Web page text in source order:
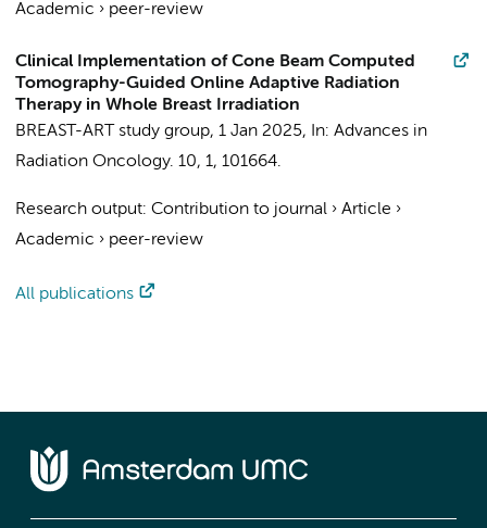
Academic › peer-review
Clinical Implementation of Cone Beam Computed
Tomography-Guided Online Adaptive Radiation
Therapy in Whole Breast Irradiation
BREAST-ART study group, 1 Jan 2025, In: Advances in
Radiation Oncology. 10, 1, 101664.
Research output: Contribution to journal › Article ›
Academic › peer-review
All publications